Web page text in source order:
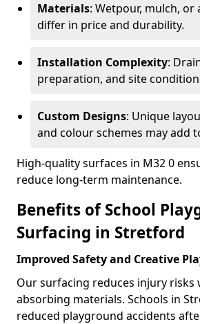
Materials: Wetpour, mulch,
differ in price and durability.
Installation Complexity:
preparation, and site
Custom Designs: Unique
and colour schemes may add
High-quality surfaces in M32 0
reduce long-term maintenance.
Benefits of School
Surfacing in Stretford
Improved Safety and Creative
Our surfacing reduces injury risks
absorbing materials. Schools in
reduced playground accidents